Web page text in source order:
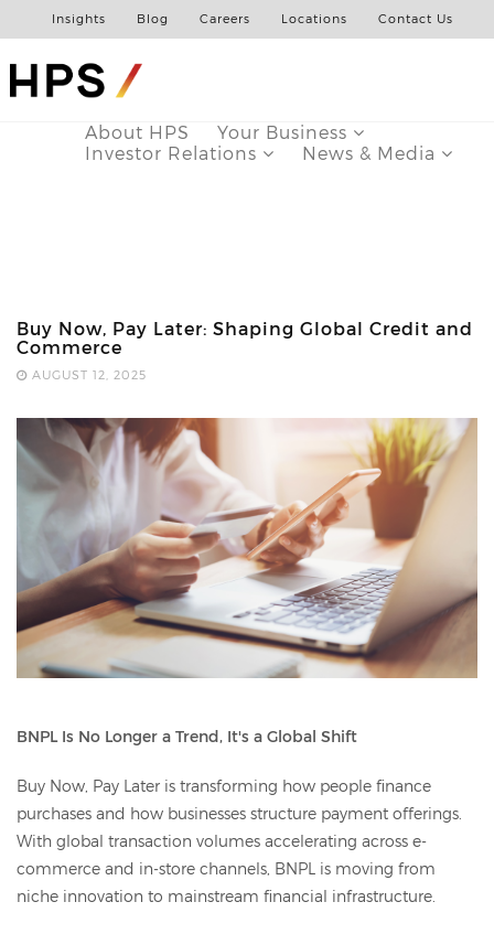
Insights Blog Careers Locations Contact Us
About HPS
Your Business
Investor Relations
News & Media
Buy Now, Pay Later: Shaping Global Credit and
Commerce
AUGUST 12, 2025
BNPL Is No Longer a Trend, It's a Global Shift
Buy Now, Pay Later is transforming how people finance
purchases and how businesses structure payment offerings.
With global transaction volumes accelerating across e-
commerce and in-store channels, BNPL is moving from
niche innovation to mainstream financial infrastructure.